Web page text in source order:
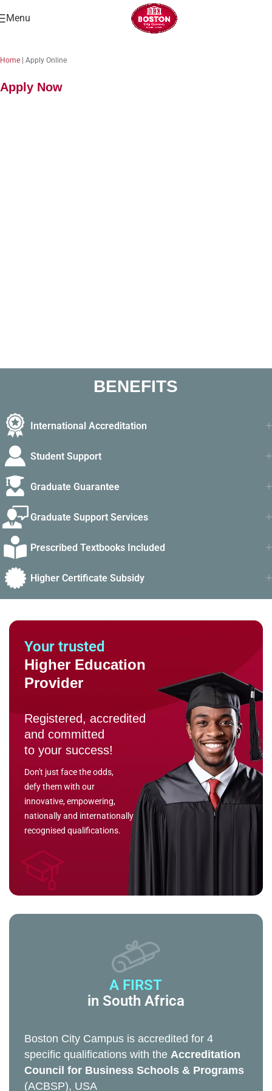
Menu
Home Apply Online
Apply Now
BENEFITS
International Accreditation
Student Support
Graduate Guarantee
Graduate Support Services
Prescribed Textbooks Included
Higher Certificate Subsidy
Your trusted
Higher Education
Provider
Registered, accredited
and committed
to your success!
Don't just face the odds,
defy them with our
innovative, empowering,
nationally and internationally
recognised qualifications.
A FIRST
in South Africa
Boston City Campus is accredited for 4
specific qualifications with the Accreditation
Council for Business Schools & Programs
(ACBSP), USA